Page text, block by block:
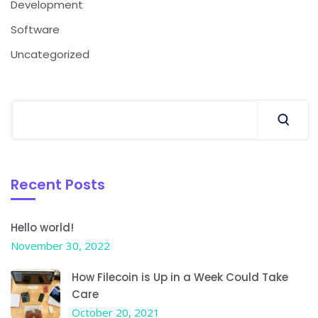
Development
Software
Uncategorized
Recent Posts
Hello world!
November 30, 2022
How Filecoin is Up in a Week Could Take
Care
October 20, 2021